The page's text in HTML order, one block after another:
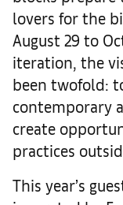
lovers for the
August 29 to
iteration, the
been twofold:
contemporary
create
practices
This year’s